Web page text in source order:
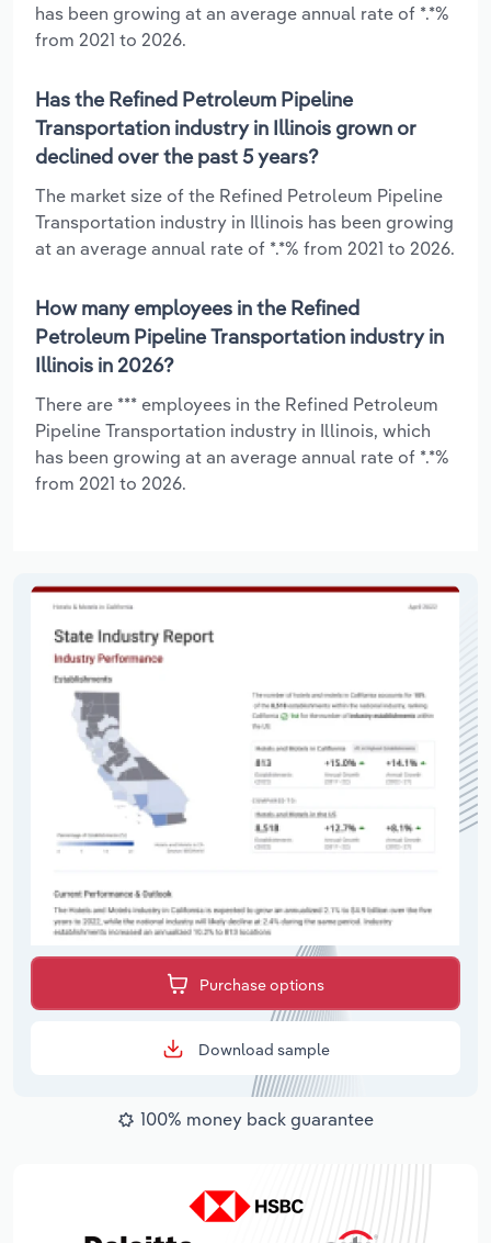
has been growing at an average annual rate of *.*%
from 2021 to 2026.
Has the Refined Petroleum Pipeline
Transportation industry in Illinois grown or
declined over the past 5 years?
The market size of the Refined Petroleum Pipeline
Transportation industry in Illinois has been growing
at an average annual rate of *.*% from 2021 to 2026.
How many employees in the Refined
Petroleum Pipeline Transportation industry in
Illinois in 2026?
There are *** employees in the Refined Petroleum
Pipeline Transportation industry in Illinois, which
has been growing at an average annual rate of *.*%
from 2021 to 2026.
Purchase options
Download sample
100% money back guarantee